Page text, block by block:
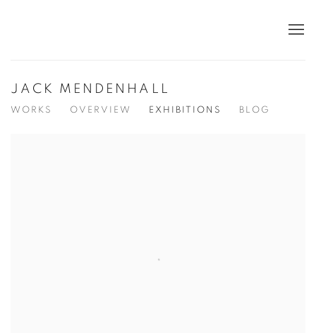
JACK MENDENHALL
WORKS OVERVIEW EXHIBITIONS BLOG